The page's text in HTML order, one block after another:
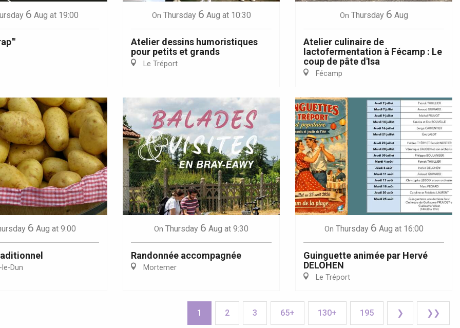
6 Aug at 19:00 On Thursday 6 Aug at 10:30
Atelier dessins humoristiques
pour petits et grands
Le Tréport
On Thursday 6 Aug
Atelier culinaire de
lactofermentation à Fécamp : Le
coup de pâte d'Isa
Fécamp
6 Aug at 9:00
Dun
On Thursday 6 Aug at 9:30
Randonnée accompagnée
Mortemer
On Thursday 6 Aug at 16:00
Guinguette animée par Hervé
DELOHEN
Le Tréport
1 2 3 65+ 130+ 195 ❯ ❯❯